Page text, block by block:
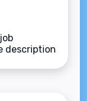
description